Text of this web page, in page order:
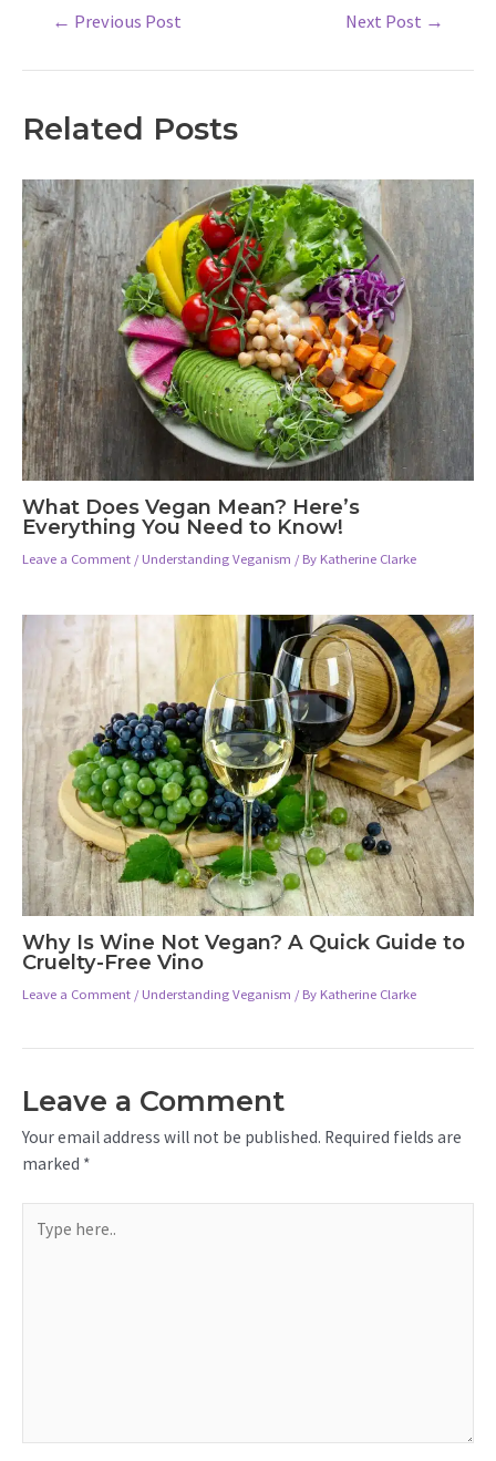
← Previous Post Next Post →
Related Posts
What Does Vegan Mean? Here’s
Everything You Need to Know!
Leave a Comment / Understanding Veganism / By Katherine Clarke
Why Is Wine Not Vegan? A Quick Guide to
Cruelty-Free Vino
Leave a Comment / Understanding Veganism / By Katherine Clarke
Leave a Comment
Your email address will not be published. Required fields are
marked *
here..